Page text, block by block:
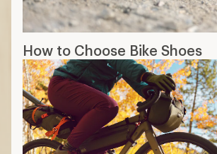
How to Choose Bike Shoes